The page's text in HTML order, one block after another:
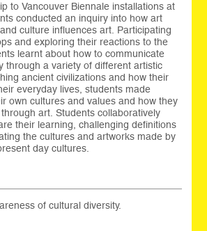
to Vancouver Biennale installations at
conducted an inquiry into how art
culture influences art. Participating
and exploring their reactions to the
learnt about how to communicate
through a variety of different artistic
ancient civilizations and how their
everyday lives, students made
own cultures and values and how they
art. Students collaboratively
their learning, challenging definitions
the cultures and artworks made by
day cultures.
of cultural diversity.